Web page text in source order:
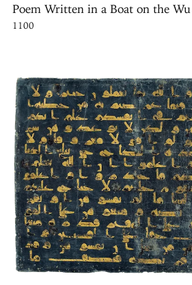
Poem Written in a Boat on the
1100